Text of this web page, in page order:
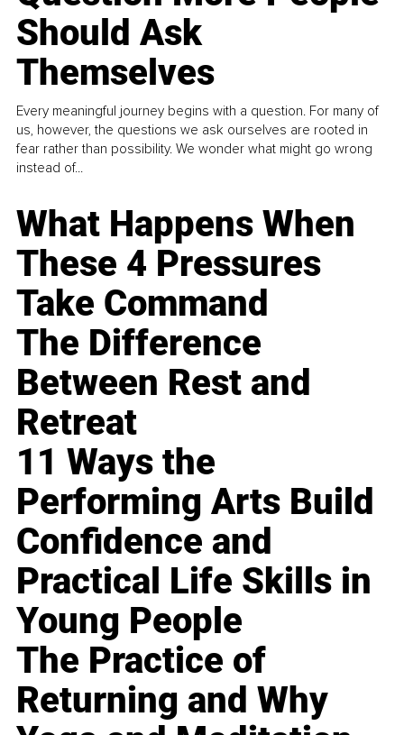
Should Ask
Themselves
Every meaningful journey begins with a question. For many of
us, however, the questions we ask ourselves are rooted in
fear rather than possibility. We wonder what might go wrong
instead of...
What Happens When
These 4 Pressures
Take Command
The Difference
Between Rest and
Retreat
11 Ways the
Performing Arts Build
Confidence and
Practical Life Skills in
Young People
The Practice of
Returning and Why